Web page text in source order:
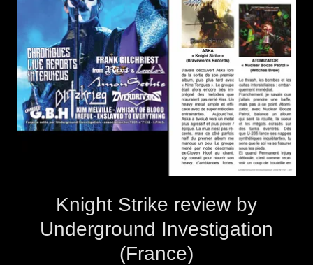
Knight Strike review by
Underground Investigation
(France)